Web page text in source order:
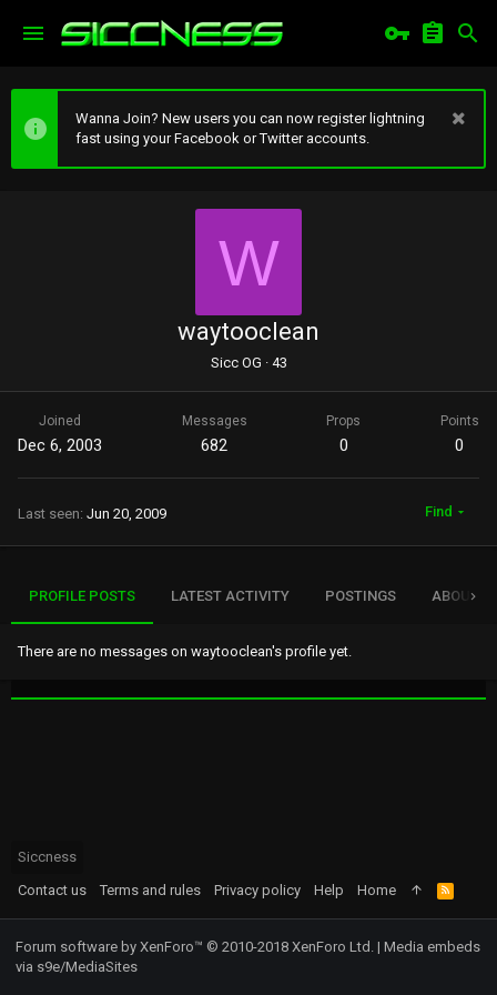
Wanna Join? New users you can now register lightning
fast using your Facebook or Twitter accounts.
W
waytooclean
Sicc OG ·43
Joined
Dec 6, 2003
Messages
682
Props
0
Points
0
Last seen Jun 20, 2009 Find
PROFILE POSTS LATEST ACTIVITY POSTINGS ABOUT
There are no messages on waytooclean's profile yet.
Siccness
Contact us
Terms and rules Privacy policy Help Home
R
S
S
Forum software by XenForo™ © 2010-2018 XenForo Ltd. | Media embeds
via s9e/MediaSites